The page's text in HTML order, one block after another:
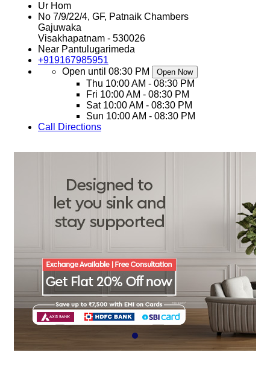
Ur Hom
No 7/9/22/4, GF, Patnaik Chambers
Gajuwaka
Visakhapatnam - 530026
Near Pantulugarimeda
+919167985951
Open until 08:30 PM
Open Now
Thu 10:00 AM - 08:30 PM
Fri 10:00 AM - 08:30 PM
Sat 10:00 AM - 08:30 PM
Sun 10:00 AM - 08:30 PM
Call
Directions